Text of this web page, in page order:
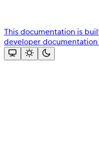
This documentation is
developer